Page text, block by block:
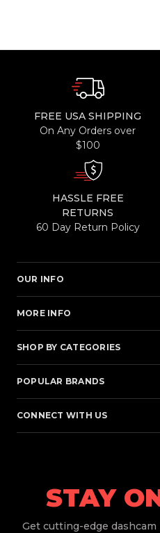
FREE USA SHIPPING
On Any Orders over
$100
HASSLE FREE
RETURNS
60 Day Return Policy
OUR INFO
MORE INFO
SHOP BY CATEGORIES
POPULAR BRANDS
CONNECT WITH US
STAY
Get cutting-edge dashcam